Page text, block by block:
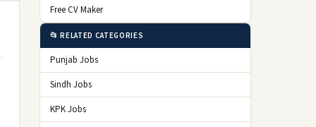
Free CV Maker
📂 RELATED CATEGORIES
Punjab Jobs
Sindh Jobs
KPK Jobs